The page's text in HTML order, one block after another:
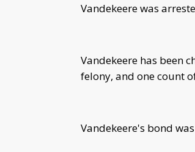
Vandekeere was
Vandekeere has been
felony, and one count
Vandekeere's bond